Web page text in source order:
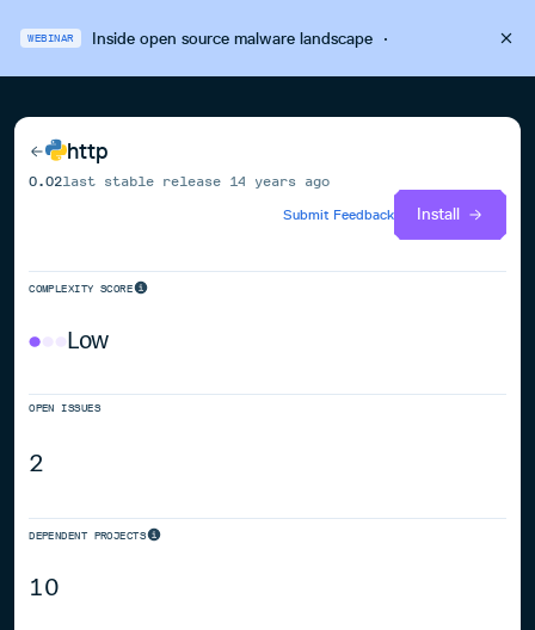
WEBINAR Inside open source malware landscape·
http
0.02last stable release 14 years ago
Submit Feedback
Install
COMPLEXITY SCORE
Low
OPEN ISSUES
2
DEPENDENT PROJECTS
10